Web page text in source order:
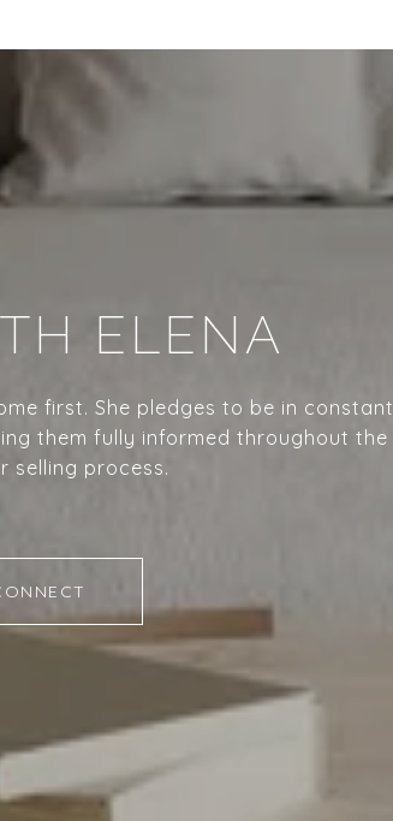
ELENA
first. She pledges to be in constant
them fully informed throughout the
selling process.